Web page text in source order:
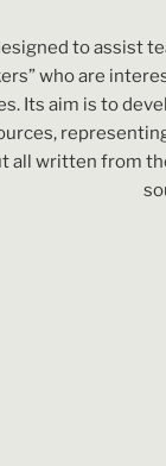
to assist
who are
Its aim is to
all written from